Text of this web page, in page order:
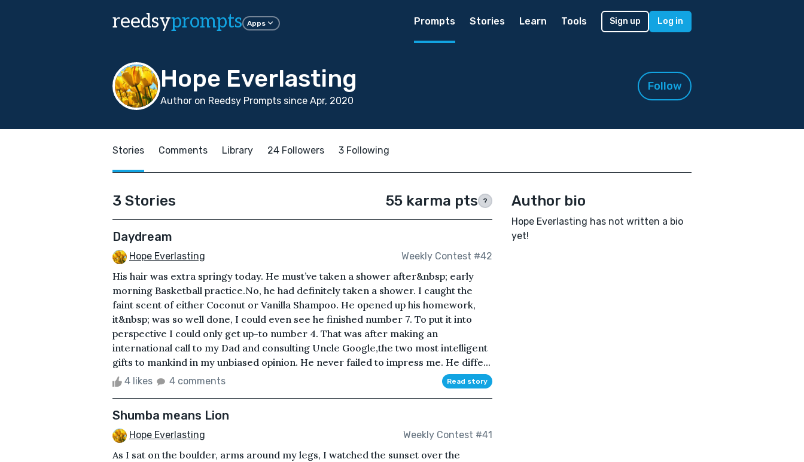
reedsyprompts Apps Prompts Stories Learn Tools Sign up Log in
Hope Everlasting
Author on Reedsy Prompts since Apr, 2020
Follow
Stories Comments Library 24 Followers 3 Following
3 Stories 55 karma pts ?
Daydream
Hope Everlasting Weekly Contest #42
His hair was extra springy today. He must’ve taken a shower after&nbsp; early
morning Basketball practice.No, he had definitely taken a shower. I caught the
faint scent of either Coconut or Vanilla Shampoo. He opened up his homework,
it&nbsp; was so well done, I could even see he finished number 7. To put it into
perspective I could only get up-to number 4. That was after making an
international call to my Dad and consulting Uncle Google,the two most intelligent
gifts to mankind in my unbiased opinion. He never failed to impress me. He diffe...
4 likes 4 comments Read story
Shumba means Lion
Hope Everlasting Weekly Contest #41
As I sat on the boulder, arms around my legs, I watched the sunset over the
Author bio
Hope Everlasting has not written a bio
yet!